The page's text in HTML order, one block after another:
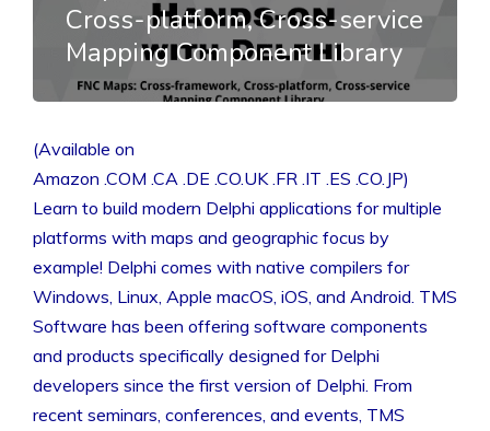
Cross-platform, Cross-service
Mapping Component Library
(Available on
Amazon .COM .CA .DE .CO.UK .FR .IT .ES .CO.JP)
Learn to build modern Delphi applications for multiple
platforms with maps and geographic focus by
example! Delphi comes with native compilers for
Windows, Linux, Apple macOS, iOS, and Android. TMS
Software has been offering software components
and products specifically designed for Delphi
developers since the first version of Delphi. From
recent seminars, conferences, and events, TMS